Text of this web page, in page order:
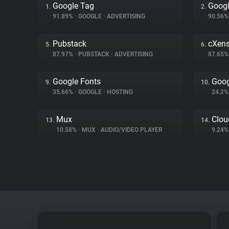
1. Google Tag
91.89% • GOOGLE • ADVERTISING
2.
5. Pubstack
87.97% • PUBSTACK • ADVERTISING
6.
9. Google Fonts
35.66% • GOOGLE • HOSTING
10.
13. Mux
10.58% • MUX • AUDIO/VIDEO PLAYER
14.